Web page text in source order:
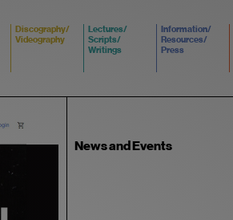
Discography/
Videography
Lectures/
Scripts/
Writings
Information/
Resources/
Press
News and Events